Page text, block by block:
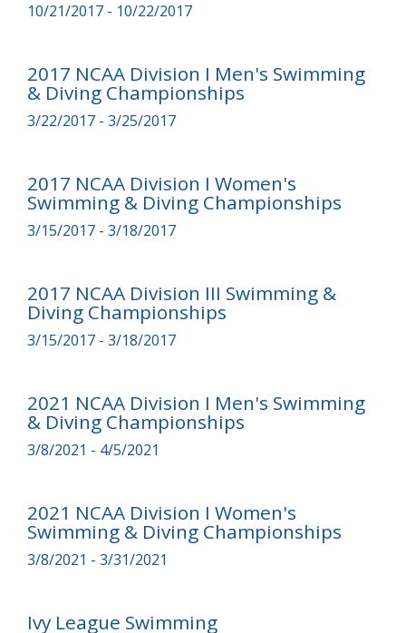
10/21/2017 - 10/22/2017
2017 NCAA Division I Men's Swimming
& Diving Championships
3/22/2017 - 3/25/2017
2017 NCAA Division I Women's
Swimming & Diving Championships
3/15/2017 - 3/18/2017
2017 NCAA Division III Swimming &
Diving Championships
3/15/2017 - 3/18/2017
2021 NCAA Division I Men's Swimming
& Diving Championships
3/8/2021 - 4/5/2021
2021 NCAA Division I Women's
Swimming & Diving Championships
3/8/2021 - 3/31/2021
Ivy League Swimming